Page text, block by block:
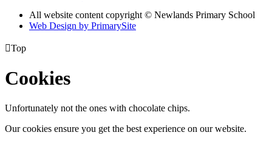
All website content copyright © Newlands Primary School
Web Design by PrimarySite
Top
Cookies
Unfortunately not the ones with chocolate chips.
Our cookies ensure you get the best experience on our website.